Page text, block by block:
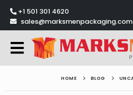
+1 501 301 4620
sales@marksmenpackaging.com
HOME BLOG